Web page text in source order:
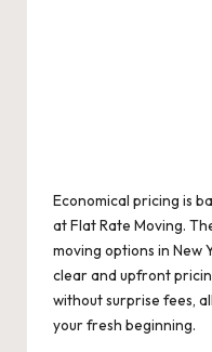
Economical pricing is
at Flat Rate Moving.
moving options in New
clear and upfront
without surprise fees,
your fresh beginning.